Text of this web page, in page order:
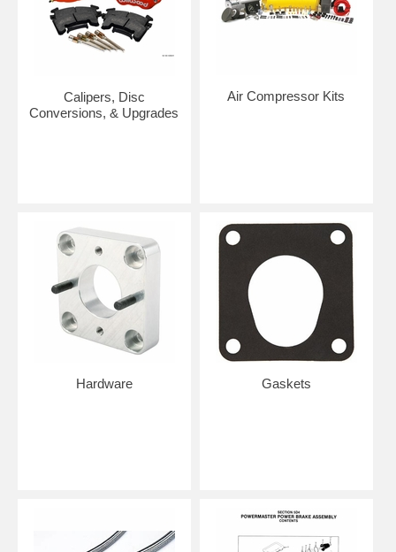
Calipers, Disc
Conversions, & Upgrades
Air Compressor Kits
Hardware Gaskets